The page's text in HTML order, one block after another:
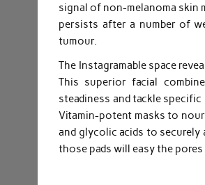
signal of non-melanoma skin
persists after a number of
tumour.
The Instagramable space
This superior facial
steadiness and tackle
Vitamin-potent masks to
and glycolic acids to securely
those pads will easy the